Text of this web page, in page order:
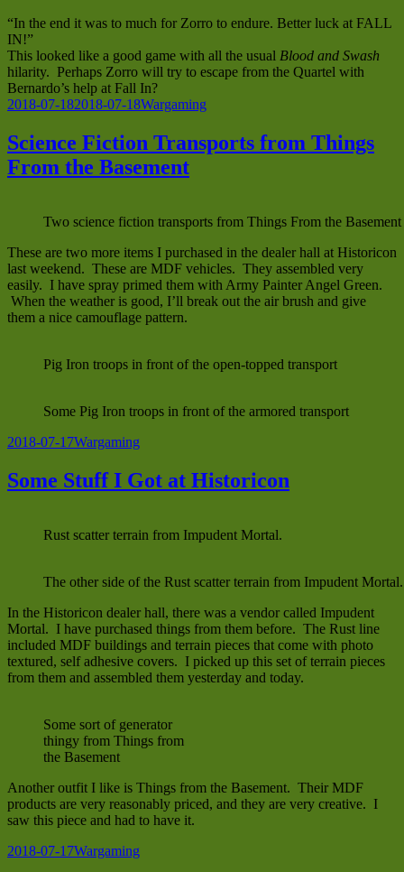
“In the end it was to much for Zorro to endure. Better luck at FALL
IN!”
This looked like a good game with all the usual Blood and Swash
hilarity. Perhaps Zorro will try to escape from the Quartel with
Bernardo’s help at Fall In?
Posted
2018-07-182018-07-18Categories
Wargaming
Science Fiction Transports from Things
From the Basement
Two science fiction transports from Things From the Basement
These are two more items I purchased in the dealer hall at Historicon
last weekend. These are MDF vehicles. They assembled very
easily. I have spray primed them with Army Painter Angel Green.
When the weather is good, I’ll break out the air brush and give
them a nice camouflage pattern.
Pig Iron troops in front of the open-topped transport
Some Pig Iron troops in front of the armored transport
Posted
2018-07-17Categories
Wargaming
Some Stuff I Got at Historicon
Rust scatter terrain from Impudent Mortal.
The other side of the Rust scatter terrain from Impudent Mortal.
In the Historicon dealer hall, there was a vendor called Impudent
Mortal. I have purchased things from them before. The Rust line
included MDF buildings and terrain pieces that come with photo
textured, self adhesive covers. I picked up this set of terrain pieces
from them and assembled them yesterday and today.
Some sort of generator
thingy from Things from
the Basement
Another outfit I like is Things from the Basement. Their MDF
products are very reasonably priced, and they are very creative. I
saw this piece and had to have it.
Posted
2018-07-17Categories
Wargaming